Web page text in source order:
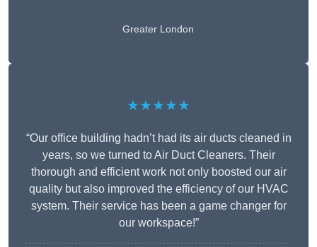
Greater London
★★★★★
“Our office building hadn’t had its air ducts cleaned in
years, so we turned to Air Duct Cleaners. Their
thorough and efficient work not only boosted our air
quality but also improved the efficiency of our HVAC
system. Their service has been a game changer for
our workspace!”